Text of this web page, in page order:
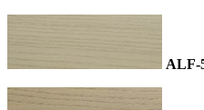
ALF-